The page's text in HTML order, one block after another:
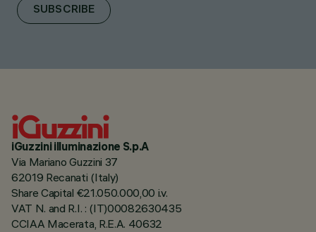
SUBSCRIBE
iGuzzini illuminazione S.p.A
Via Mariano Guzzini 37
62019 Recanati (Italy)
Share Capital €21.050.000,00 i.v.
VAT N. and R.I. : (IT)00082630435
CCIAA Macerata, R.E.A. 40632